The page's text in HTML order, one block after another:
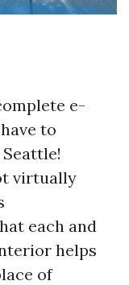
e-
to
virtually
each and
helps
of